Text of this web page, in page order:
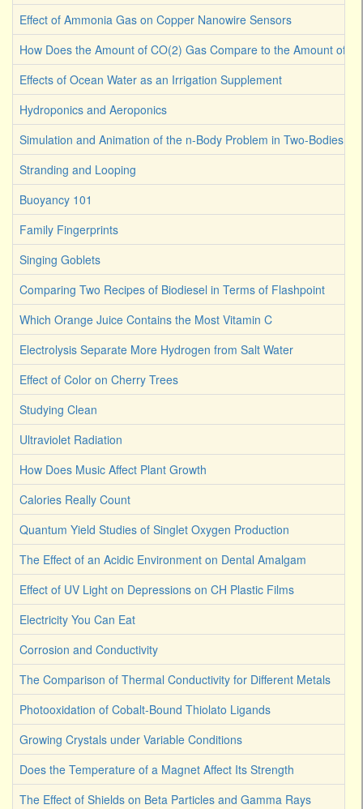
Effect of Ammonia Gas on Copper Nanowire Sensors
How Does the Amount of CO(2) Gas Compare to the Amount of
Effects of Ocean Water as an Irrigation Supplement
Hydroponics and Aeroponics
Simulation and Animation of the n-Body Problem in Two-Bodies
Stranding and Looping
Buoyancy 101
Family Fingerprints
Singing Goblets
Comparing Two Recipes of Biodiesel in Terms of Flashpoint
Which Orange Juice Contains the Most Vitamin C
Electrolysis Separate More Hydrogen from Salt Water
Effect of Color on Cherry Trees
Studying Clean
Ultraviolet Radiation
How Does Music Affect Plant Growth
Calories Really Count
Quantum Yield Studies of Singlet Oxygen Production
The Effect of an Acidic Environment on Dental Amalgam
Effect of UV Light on Depressions on CH Plastic Films
Electricity You Can Eat
Corrosion and Conductivity
The Comparison of Thermal Conductivity for Different Metals
Photooxidation of Cobalt-Bound Thiolato Ligands
Growing Crystals under Variable Conditions
Does the Temperature of a Magnet Affect Its Strength
The Effect of Shields on Beta Particles and Gamma Rays